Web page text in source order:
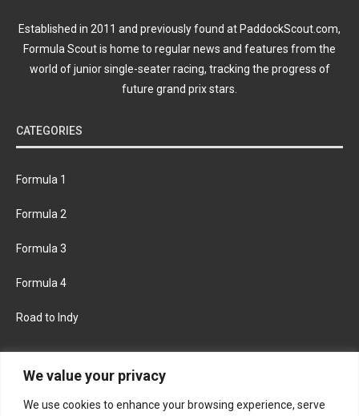
We value your privacy
We use cookies to enhance your browsing experience, serve
Established in 2011 and previously found at PaddockScout.com,
Formula Scout is home to regular news and features from the
world of junior single-seater racing, tracking the progress of
future grand prix stars.
CATEGORIES
Formula 1
Formula 2
Formula 3
Formula 4
Road to Indy
FACEBOOK TWITTER